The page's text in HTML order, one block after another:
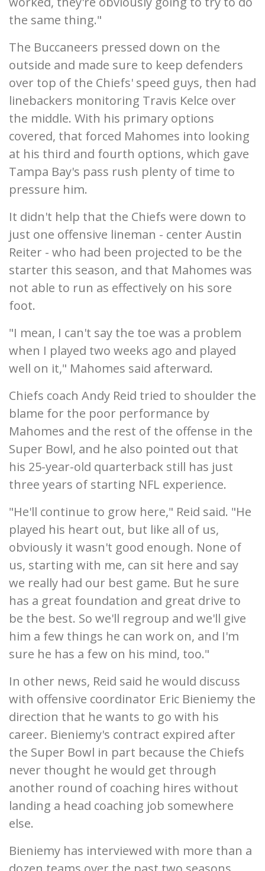
the same thing."
The Buccaneers pressed down on the
outside and made sure to keep defenders
over top of the Chiefs' speed guys, then had
linebackers monitoring Travis Kelce over
the middle. With his primary options
covered, that forced Mahomes into looking
at his third and fourth options, which gave
Tampa Bay's pass rush plenty of time to
pressure him.
It didn't help that the Chiefs were down to
just one offensive lineman - center Austin
Reiter - who had been projected to be the
starter this season, and that Mahomes was
not able to run as effectively on his sore
foot.
"I mean, I can't say the toe was a problem
when I played two weeks ago and played
well on it," Mahomes said afterward.
Chiefs coach Andy Reid tried to shoulder the
blame for the poor performance by
Mahomes and the rest of the offense in the
Super Bowl, and he also pointed out that
his 25-year-old quarterback still has just
three years of starting NFL experience.
"He'll continue to grow here," Reid said. "He
played his heart out, but like all of us,
obviously it wasn't good enough. None of
us, starting with me, can sit here and say
we really had our best game. But he sure
has a great foundation and great drive to
be the best. So we'll regroup and we'll give
him a few things he can work on, and I'm
sure he has a few on his mind, too."
In other news, Reid said he would discuss
with offensive coordinator Eric Bieniemy the
direction that he wants to go with his
career. Bieniemy's contract expired after
the Super Bowl in part because the Chiefs
never thought he would get through
another round of coaching hires without
landing a head coaching job somewhere
else.
Bieniemy has interviewed with more than a